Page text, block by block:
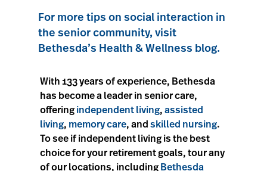
For more tips on social interaction in
the senior community, visit
Bethesda’s Health & Wellness blog.
With 133 years of experience, Bethesda
has become a leader in senior care,
offering independent living, assisted
living, memory care, and skilled nursing.
To see if independent living is the best
choice for your retirement goals, tour any
of our locations, including Bethesda